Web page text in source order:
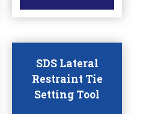
product
SDS Lateral
Restraint Tie
Setting Tool